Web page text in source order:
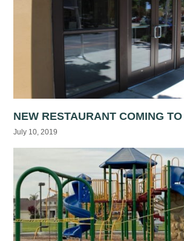
NEW RESTAURANT COMING
July 10, 2019